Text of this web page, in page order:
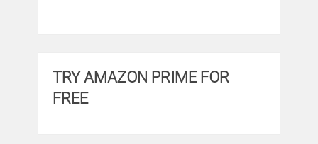
TRY AMAZON PRIME FOR
FREE